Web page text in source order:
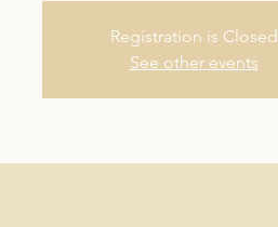
Registration is Closed
See other events